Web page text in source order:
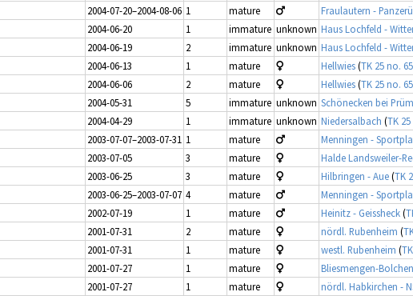
2004-07-20–2004-08-06 1 mature Fraulautern -
2004-06-20 1 immature unknown Haus Lochfeld -
2004-06-19 2 immature unknown Haus Lochfeld -
2004-06-13 1 mature Hellwies(TK 25 no.
2004-06-06 2 mature Hellwies(TK 25 no.
2004-05-31 5 immature unknown Schönecken bei Prüm
2004-04-29 1 immature unknown Niedersalbach (TK
2003-07-07–2003-07-31 1 mature Menningen -
2003-07-05 3 mature Halde Landsweiler-
2003-06-25 3 mature Hilbringen - Aue(TK
2003-06-25–2003-07-07 4 mature Menningen -
2002-07-19 1 mature Heinitz - Geissheck(
2001-07-31 2 mature nördl. Rubenheim (
2001-07-31 1 mature westl. Rubenheim (
2001-07-27 1 mature Bliesmengen-Bolchen
2001-07-27 1 mature nördl. Habkirchen -